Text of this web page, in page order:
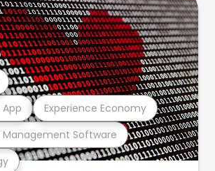
Software
Experience Economy